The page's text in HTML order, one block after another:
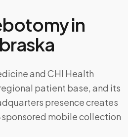
in
and CHI Health
patient base, and its
presence creates
mobile collection